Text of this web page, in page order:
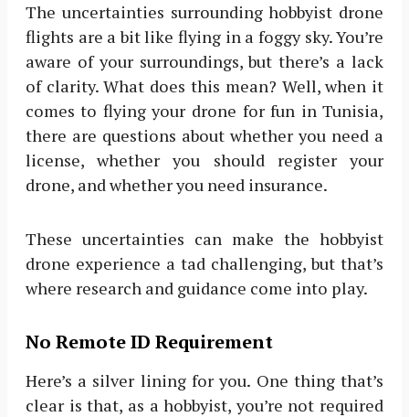
The uncertainties surrounding hobbyist drone
flights are a bit like flying in a foggy sky. You’re
aware of your surroundings, but there’s a lack
of clarity. What does this mean? Well, when it
comes to flying your drone for fun in Tunisia,
there are questions about whether you need a
license, whether you should register your
drone, and whether you need insurance.
These uncertainties can make the hobbyist
drone experience a tad challenging, but that’s
where research and guidance come into play.
No Remote ID Requirement
Here’s a silver lining for you. One thing that’s
clear is that, as a hobbyist, you’re not required